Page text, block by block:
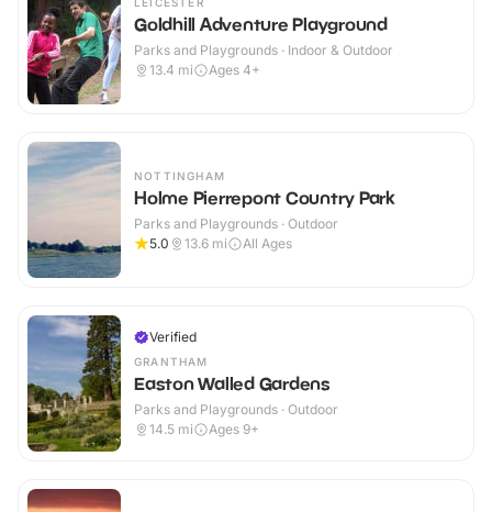
Goldhill Adventure Playground
Parks and Playgrounds · Indoor & Outdoor
13.4 mi Ages 4+
NOTTINGHAM
Holme Pierrepont Country Park
Parks and Playgrounds · Outdoor
5.0
13.6 mi All Ages
Verified
GRANTHAM
Easton Walled Gardens
Parks and Playgrounds · Outdoor
14.5 mi Ages 9+